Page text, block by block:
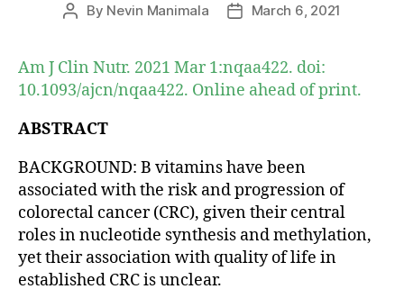
Post
By Nevin Manimala
PostMarch 6, 2021
Am J Clin Nutr. 2021 Mar 1:nqaa422. doi:
10.1093/ajcn/nqaa422. Online ahead of print.
ABSTRACT
BACKGROUND: B vitamins have been
associated with the risk and progression of
colorectal cancer (CRC), given their central
roles in nucleotide synthesis and methylation,
yet their association with quality of life in
established CRC is unclear.